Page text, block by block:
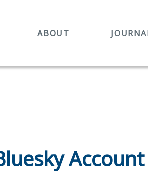
ABOUT
Account